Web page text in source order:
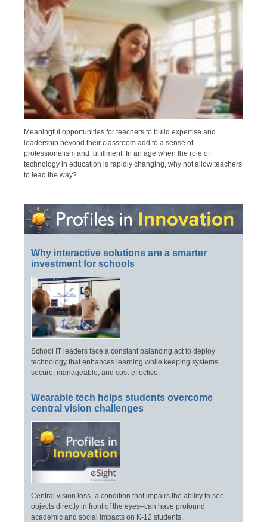
Meaningful opportunities for teachers to build expertise and
leadership beyond their classroom add to a sense of
professionalism and fulfillment. In an age when the role of
technology in education is rapidly changing, why not allow teachers
to lead the way?
Why interactive solutions are a smarter
investment for schools
School IT leaders face a constant balancing act to deploy
technology that enhances learning while keeping systems
secure, manageable, and cost-effective.
Wearable tech helps students overcome
central vision challenges
Central vision loss–a condition that impairs the ability to see
objects directly in front of the eyes–can have profound
academic and social impacts on K-12 students.